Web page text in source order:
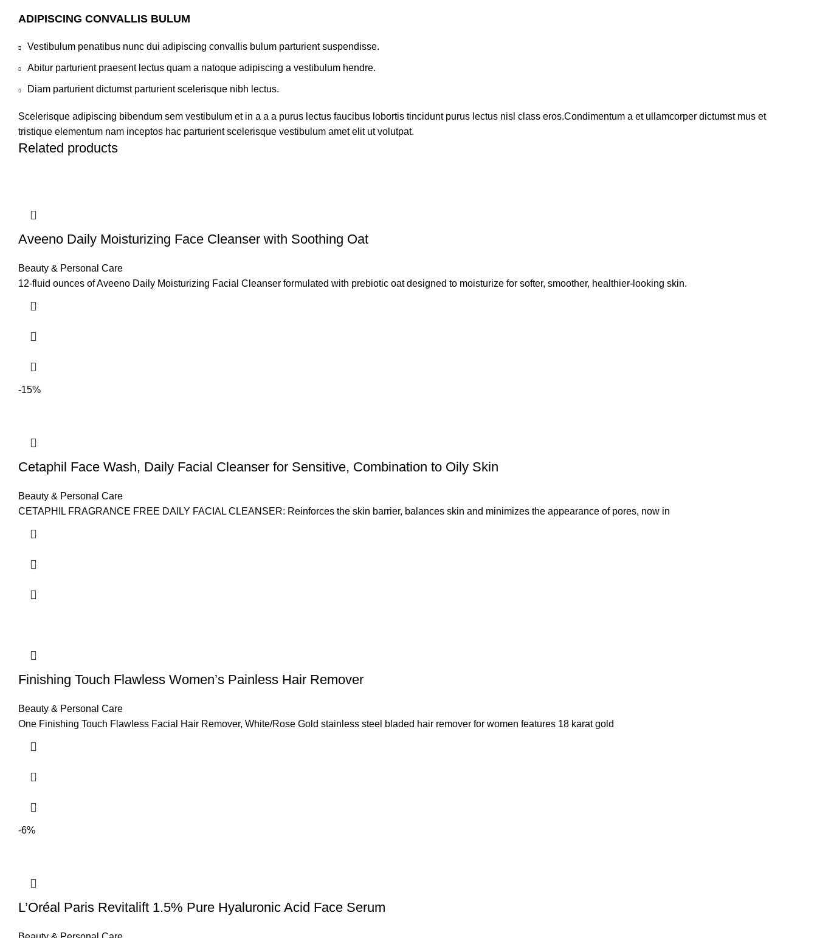
ADIPISCING CONVALLIS BULUM
Vestibulum penatibus nunc dui adipiscing convallis bulum parturient suspendisse.
Abitur parturient praesent lectus quam a natoque adipiscing a vestibulum hendre.
Diam parturient dictumst parturient scelerisque nibh lectus.
Scelerisque adipiscing bibendum sem vestibulum et in a a a purus lectus faucibus lobortis tincidunt purus lectus nisl class eros.Condimentum a et ullamcorper dictumst mus et
tristique elementum nam inceptos hac parturient scelerisque vestibulum amet elit ut volutpat.
Related products
Aveeno Daily Moisturizing Face Cleanser with Soothing Oat
Beauty & Personal Care
12-fluid ounces of Aveeno Daily Moisturizing Facial Cleanser formulated with prebiotic oat designed to moisturize for softer, smoother, healthier-looking skin.
-15%
Cetaphil Face Wash, Daily Facial Cleanser for Sensitive, Combination to Oily Skin
Beauty & Personal Care
CETAPHIL FRAGRANCE FREE DAILY FACIAL CLEANSER: Reinforces the skin barrier, balances skin and minimizes the appearance of pores, now in
Finishing Touch Flawless Women’s Painless Hair Remover
Beauty & Personal Care
One Finishing Touch Flawless Facial Hair Remover, White/Rose Gold stainless steel bladed hair remover for women features 18 karat gold
-6%
L’Oréal Paris Revitalift 1.5% Pure Hyaluronic Acid Face Serum